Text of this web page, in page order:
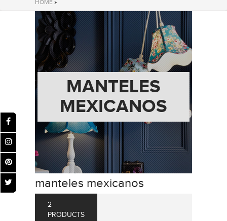
HOME »
MANTELES
MEXICANOS
manteles mexicanos
2
PRODUCTS